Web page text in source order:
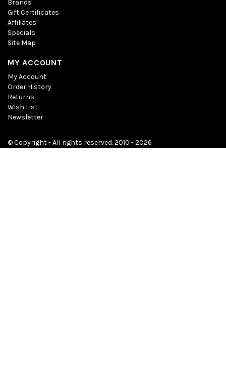
Brands
Gift Certificates
Affiliates
Specials
Site Map
MY ACCOUNT
My Account
Order History
Returns
Wish List
Newsletter
© Copyright - All rights reserved. 2010 - 2026